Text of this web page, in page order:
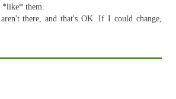
*like* them.
there, and that's OK. If I could change,